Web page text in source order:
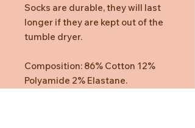
Socks are durable, they will last
longer if they are kept out of the
tumble dryer.
Composition: 86% Cotton 12%
Polyamide 2% Elastane.